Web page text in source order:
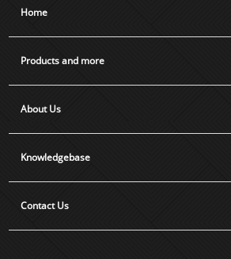
Home
Products and more
About Us
Knowledgebase
Contact Us